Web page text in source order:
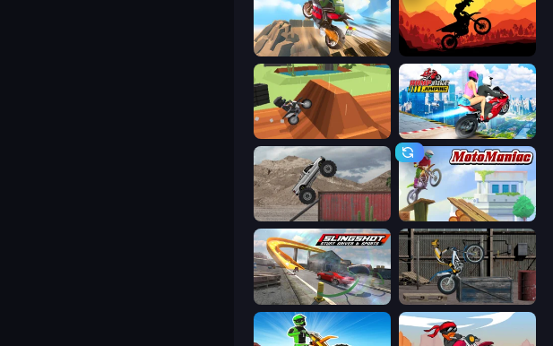
Cartoon Moto Stunt Sunset Bike Racing
Blocky Trials Ramp Bike Jumping
Hard Wheels Moto Maniac
Slingshot Stunt Driver & Sport Trials Ride